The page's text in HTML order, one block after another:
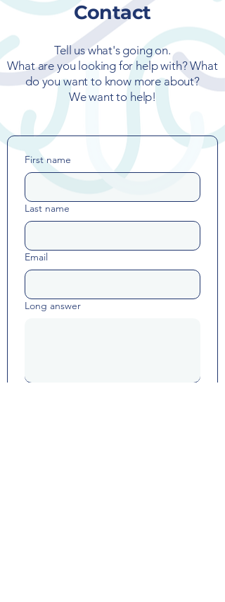
Contact
Tell us what's going on.
What are you looking for help with? What
do you want to know more about?
We want to help!
First name
Last name
Email
Long answer